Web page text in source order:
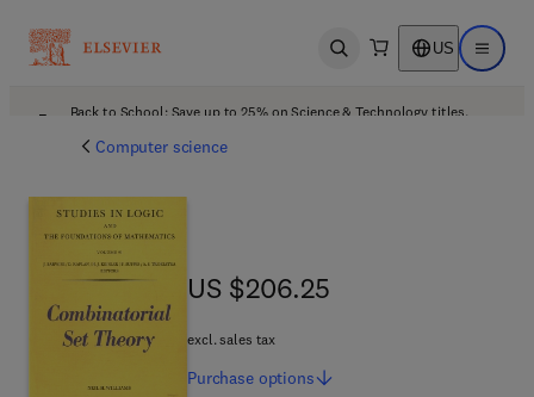
Open search US Open
Back to School: Save up to 25% on Science & Technology titles.
Computer science
US $206.25
US $206.25
excl. sales tax
Purchase options